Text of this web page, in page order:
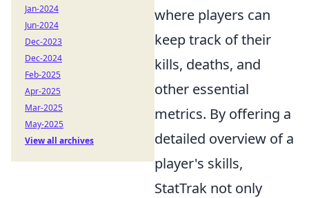
where players can
keep track of their
kills, deaths, and
other essential
metrics. By offering a
detailed overview of a
player's skills,
StatTrak not only
Jan-2024
Jun-2024
Dec-2023
Dec-2024
Feb-2025
Apr-2025
Mar-2025
May-2025
View all archives